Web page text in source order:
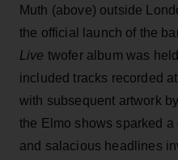
Muth (above) outside
the official launch of the
Live twofer album was
included tracks recorded
with subsequent artwork
the Elmo shows sparked
and salacious headlines